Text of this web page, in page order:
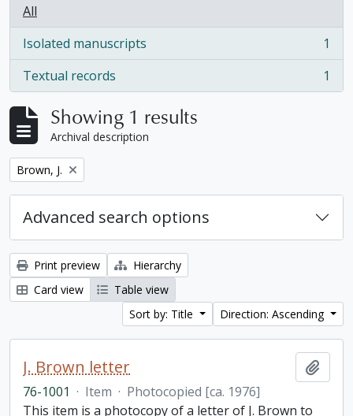
All
Isolated manuscripts
, 1 results
1
Textual records
, 1 results 1
Showing 1 results
Archival description
Remove filter:
Brown, J.
Advanced search options
Print preview
Hierarchy
Card view
Table view
Sort by: Title
Direction: Ascending
J. Brown letter
76-1001 · Item · Photocopied [ca. 1976]
This item is a photocopy of a letter of J. Brown to